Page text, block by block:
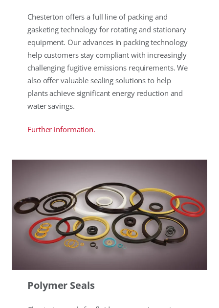
Chesterton offers a full line of packing and
gasketing technology for rotating and stationary
equipment. Our advances in packing technology
help customers stay compliant with increasingly
challenging fugitive emissions requirements. We
also offer valuable sealing solutions to help
plants achieve significant energy reduction and
water savings.
Further information.
Polymer Seals